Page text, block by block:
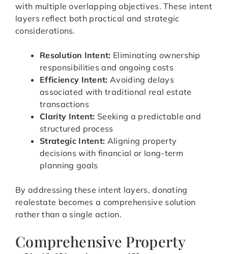
with multiple overlapping objectives. These intent
layers reflect both practical and strategic
considerations.
Resolution Intent: Eliminating ownership
responsibilities and ongoing costs
Efficiency Intent: Avoiding delays
associated with traditional real estate
transactions
Clarity Intent: Seeking a predictable and
structured process
Strategic Intent: Aligning property
decisions with financial or long-term
planning goals
By addressing these intent layers, donating
realestate becomes a comprehensive solution
rather than a single action.
Comprehensive Property